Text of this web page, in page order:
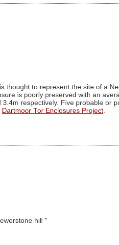
to represent the site of a
is poorly preserved with an
respectively. Five probable or
Dartmoor Tor Enclosures Project.
hill "